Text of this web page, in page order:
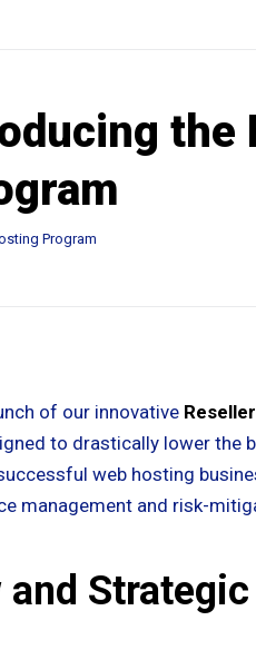
the
Program
of our innovative
to drastically lower the
web hosting
management and risk-